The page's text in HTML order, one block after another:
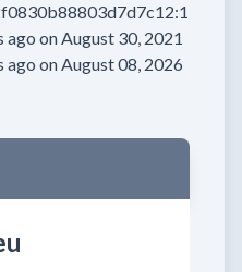
on August 30, 2021
on August 08, 2026